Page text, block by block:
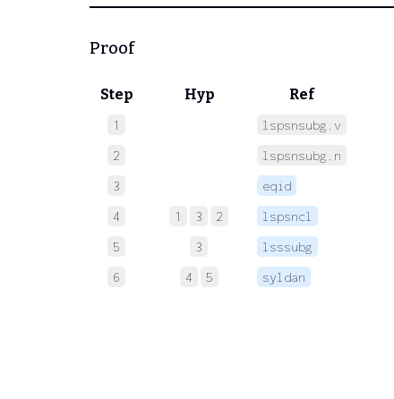
Proof
Step Hyp Ref
1 lspsnsubg.v
2 lspsnsubg.n
3 eqid
4 1 3 2 lspsncl
5 3 lsssubg
6 4 5 syldan